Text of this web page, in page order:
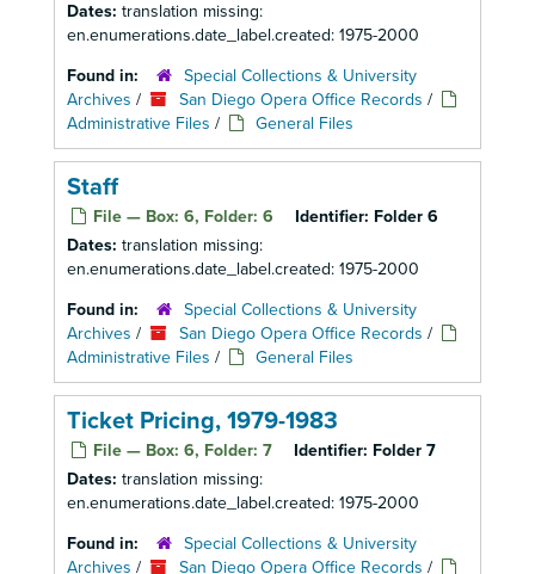
Dates: translation missing:
en.enumerations.date_label.created: 1975-2000
Found in:
Special Collections & University
Archives / San Diego Opera Office Records /
Administrative Files / General Files
Staff
File — Box: 6, Folder: 6 Identifier: Folder 6
Dates: translation missing:
en.enumerations.date_label.created: 1975-2000
Found in:
Special Collections & University
Archives / San Diego Opera Office Records /
Administrative Files / General Files
Ticket Pricing, 1979-1983
File — Box: 6, Folder: 7 Identifier: Folder 7
Dates: translation missing:
en.enumerations.date_label.created: 1975-2000
Found in:
Special Collections & University
Archives / San Diego Opera Office Records /